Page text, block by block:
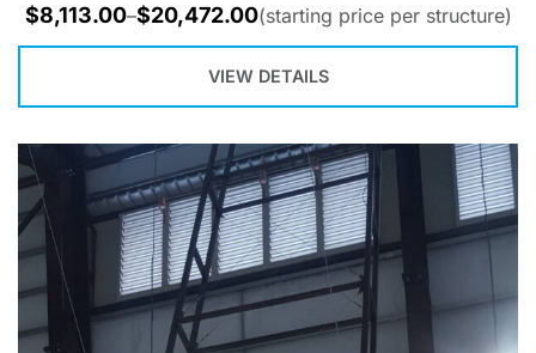
$8,113.00–$20,472.00(starting price per structure)
VIEW DETAILS